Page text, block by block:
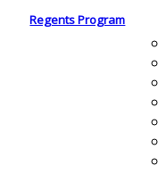
Regents Program